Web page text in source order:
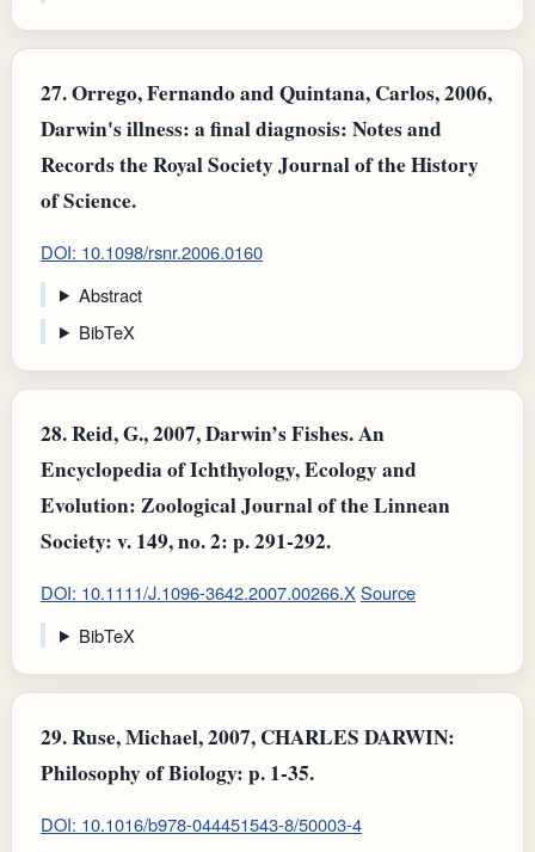
27.Orrego, Fernando and Quintana, Carlos, 2006,
Darwin's illness: a final diagnosis: Notes and
Records the Royal Society Journal of the History
of Science.
DOI: 10.1098/rsnr.2006.0160
Abstract
BibTeX
28.Reid, G., 2007, Darwin’s Fishes. An
Encyclopedia of Ichthyology, Ecology and
Evolution: Zoological Journal of the Linnean
Society: v. 149, no. 2: p. 291-292.
DOI: 10.1111/J.1096-3642.2007.00266.X Source
BibTeX
29.Ruse, Michael, 2007, CHARLES DARWIN:
Philosophy of Biology: p. 1-35.
DOI: 10.1016/b978-044451543-8/50003-4